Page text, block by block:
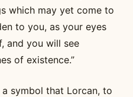
which may yet come to
to you, as your eyes
and you will see
of existence.”
symbol that Lorcan, to